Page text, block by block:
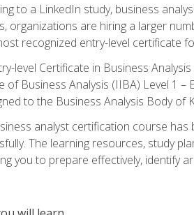
to a LinkedIn study, business
organizations are hiring a larger
recognized entry-level certificate
level Certificate in Business
of Business Analysis (IIBA) Level 1
to the Business Analysis Body of
analyst certification course
The learning resources, study
you to prepare effectively, identify